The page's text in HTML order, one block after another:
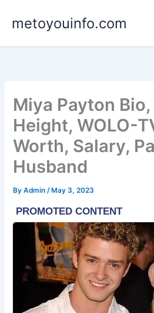
metoyouinfo.com
Miya Payton
Height, WOLO-
Worth, Salary,
Husband
ByAdmin/ May 3, 2023